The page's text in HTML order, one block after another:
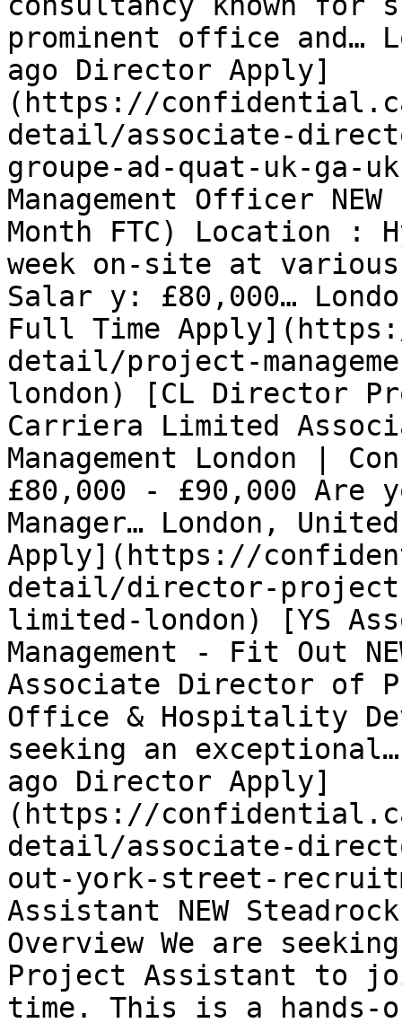
prominent office and…
ago Director Apply]
(https://
detail/associate-
groupe-ad-quat-uk-ga-
Management Officer
Month FTC) Location :
week on-site at
Salar y: £80,000…
Full Time
detail/project-
london) [CL Director
Carriera Limited
Management London |
£80,000 - £90,000 Are
Manager… London,
Apply](https://
detail/director-project-
limited-london) [YS
Management - Fit Out
Associate Director of
Office & Hospitality
seeking an
ago Director Apply]
(https://
detail/associate-
out-york-street-
Assistant NEW
Overview We are
Project Assistant to
time. This is a hands-